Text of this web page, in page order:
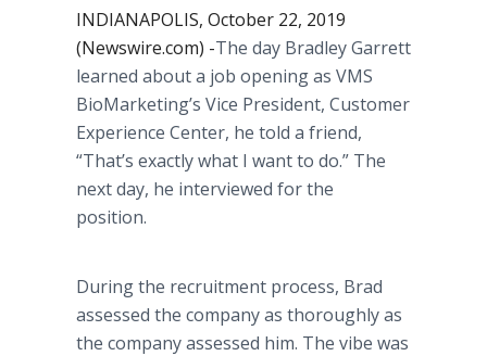
INDIANAPOLIS, October 22, 2019
(Newswire.com) -​​​​​The day Bradley Garrett
learned about a job opening as VMS
BioMarketing’s Vice President, Customer
Experience Center, he told a friend,
“That’s exactly what I want to do.” The
next day, he interviewed for the
position.
During the recruitment process, Brad
assessed the company as thoroughly as
the company assessed him. The vibe was